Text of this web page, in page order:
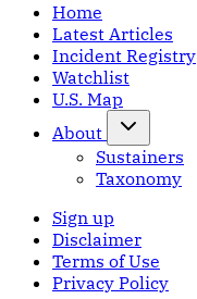
Home
Latest Articles
Incident Registry
Watchlist
U.S. Map
About
Sustainers
Taxonomy
Sign up
Disclaimer
Terms of Use
Privacy Policy